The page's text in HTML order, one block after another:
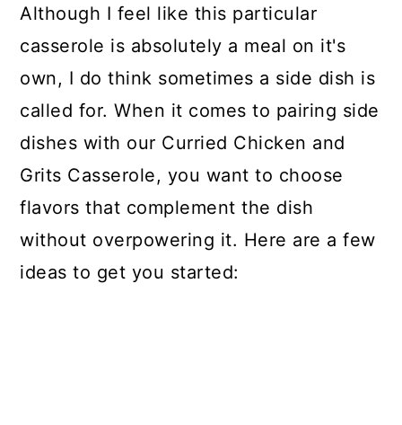
Although I feel like this particular
casserole is absolutely a meal on it's
own, I do think sometimes a side dish is
called for. When it comes to pairing side
dishes with our Curried Chicken and
Grits Casserole, you want to choose
flavors that complement the dish
without overpowering it. Here are a few
ideas to get you started: